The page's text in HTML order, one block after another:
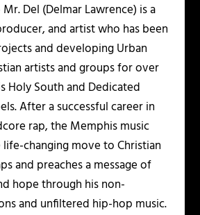
Del (Delmar Lawrence) is a
and artist who has been
and developing Urban
artists and groups for over
Holy South and Dedicated
After a successful career in
rap, the Memphis music
changing move to Christian
and preaches a message of
hope through his non-
and unfiltered hip-hop music.